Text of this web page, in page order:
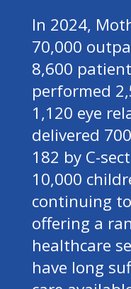
In 2024,
70,000
8,600
performed
1,120 eye
delivered
182 by C-
10,000
continuing
offering a
healthcare
have long